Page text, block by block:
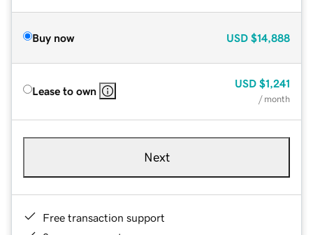
Buy now USD $14,888
Lease to own
USD $1,241
/ month
Next
Free transaction support